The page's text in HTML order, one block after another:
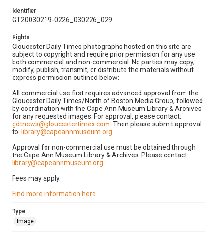
Identifier
GT20030219-0226_030226_029
Rights
Gloucester Daily Times photographs hosted on this site are
subject to copyright and require prior permission for any use
both commercial and non-commercial. No parties may copy,
modify, publish, transmit, or distribute the materials without
express permission outlined below:
All commercial use first requires advanced approval from the
Gloucester Daily Times/North of Boston Media Group, followed
by coordination with the Cape Ann Museum Library & Archives
for any requested images. For approval, please contact:
gdtnews@gloucestertimes.com . Then please submit approval
to: library@capeannmuseum.org
Approval for non-commercial use must be obtained through
the Cape Ann Museum Library & Archives. Please contact:
library@capeannmuseum.org
Fees may apply.
Find more information here
Type
Image